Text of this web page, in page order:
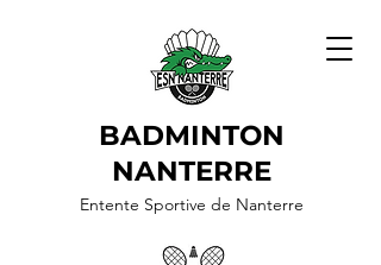
BADMINTON
NANTERRE
Entente Sportive de Nanterre